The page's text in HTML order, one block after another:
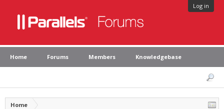
Log in
Home Forums Members Knowledgebase
Home